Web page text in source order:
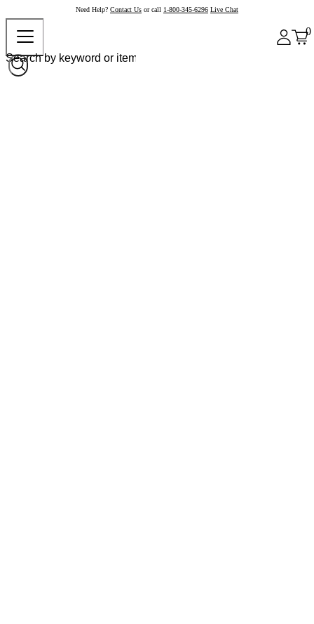
Need Help? Contact Us or call 1-800-345-6296 Live Chat
0